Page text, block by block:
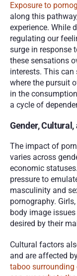
Exposure to
along this
experience. While
regulating our
surge in response
these sensations
interests. This
where the pursuit
in the
a cycle of
Gender,
The impact of
varies across
economic
pressure to
masculinity and
pornography.
body image
desired by their
Cultural factors
taboo